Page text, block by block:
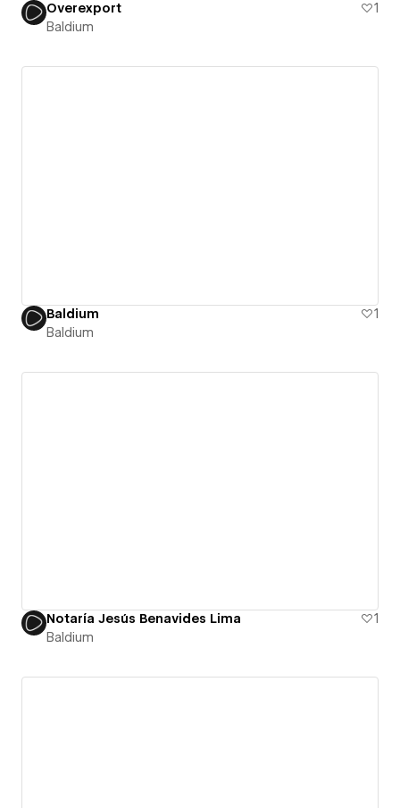
Overexport
1
Baldium
Baldium
1
Baldium
Notaría Jesús Benavides Lima
1
Baldium